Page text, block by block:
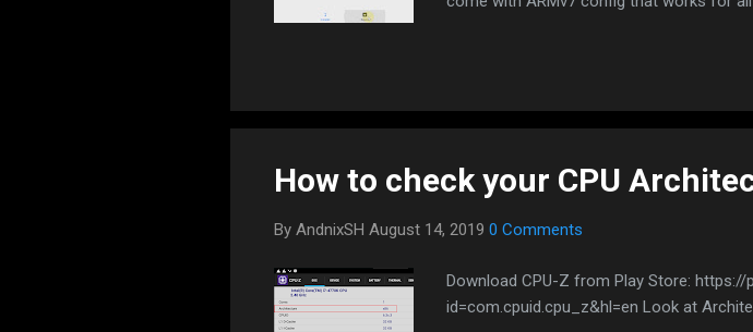
https://github.com/Aefyr/SAI/releases
How to check your CPU
By AndnixSH August 14, 2019 0 Comments
Download CPU-Z from Play Store:
id=com.cpuid.cpu_z&hl=en Look at